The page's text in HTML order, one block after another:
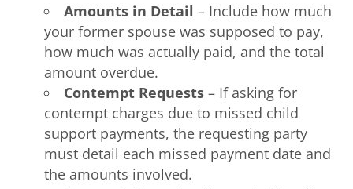
Amounts in Detail – Include how much
your former spouse was supposed to pay,
how much was actually paid, and the total
amount overdue.
Contempt Requests – If asking for
contempt charges due to missed child
support payments, the requesting party
must detail each missed payment date and
the amounts involved.